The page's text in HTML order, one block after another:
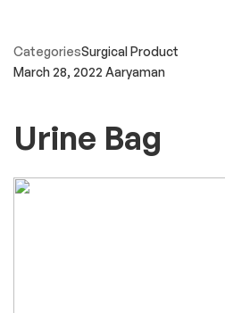
CategoriesSurgical Product
March 28, 2022 Aaryaman
Urine Bag